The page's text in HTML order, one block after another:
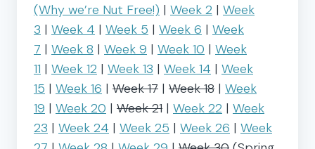
(Why we’re Nut Free!) | Week 2 | Week
3 | Week 4 | Week 5 | Week 6 | Week
7 | Week 8 | Week 9 | Week 10 | Week
11 | Week 12 | Week 13 | Week 14 | Week
15 | Week 16 | Week 17 | Week 18 | Week
19 | Week 20 | Week 21 | Week 22 | Week
23 | Week 24 | Week 25 | Week 26 | Week